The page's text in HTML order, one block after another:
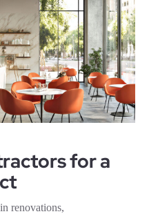
for a
renovations,